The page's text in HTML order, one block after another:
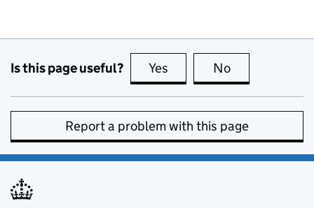
Is this page useful? Yes this page is useful
No
Report a problem with this page